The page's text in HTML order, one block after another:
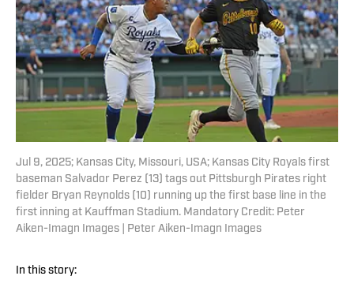
Jul 9, 2025; Kansas City, Missouri, USA; Kansas City Royals first
baseman Salvador Perez (13) tags out Pittsburgh Pirates right
fielder Bryan Reynolds (10) running up the first base line in the
first inning at Kauffman Stadium. Mandatory Credit: Peter
Aiken-Imagn Images | Peter Aiken-Imagn Images
In this story: